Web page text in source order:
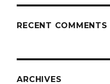
RECENT COMMENTS
ARCHIVES